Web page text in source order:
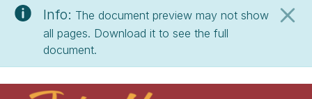
Info: The document preview may not show
all pages. Download it to see the full
document.